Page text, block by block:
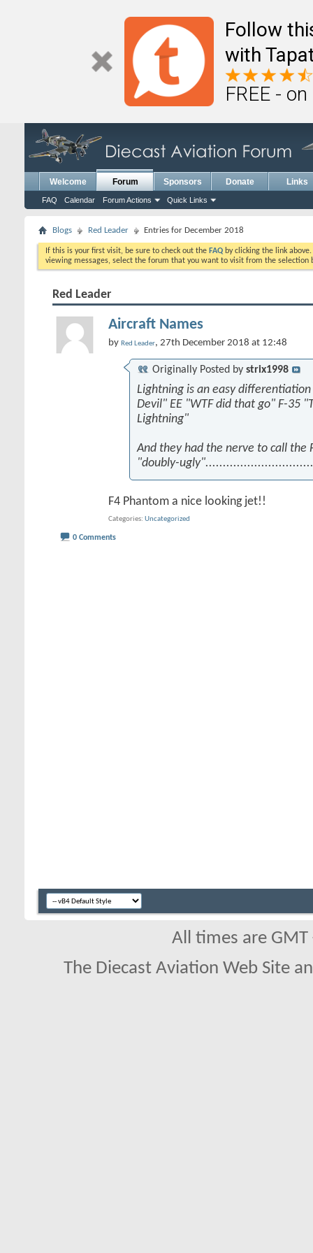
Follow
with
FREE -
Welcome Forum
FAQ Calendar Forum Actions Quick Links
Sponsors Donate Links
Blogs Red Leader Entries for December 2018
If this is your first visit, be sure to check out the FAQ by clicking the link
viewing messages, select the forum that you want to visit from the selection
Red Leader
Aircraft Names
by Red Leader, 27th December 2018 at 12:48
Originally Posted by strix1998
Lightning is an easy
Devil" EE "WTF did that go" F-35
Lightning"
And they had the nerve to call the
"doubly-
F4 Phantom a nice looking jet!!
Categories Uncategorized
0 Comments
All times are
The Diecast Aviation Web Site